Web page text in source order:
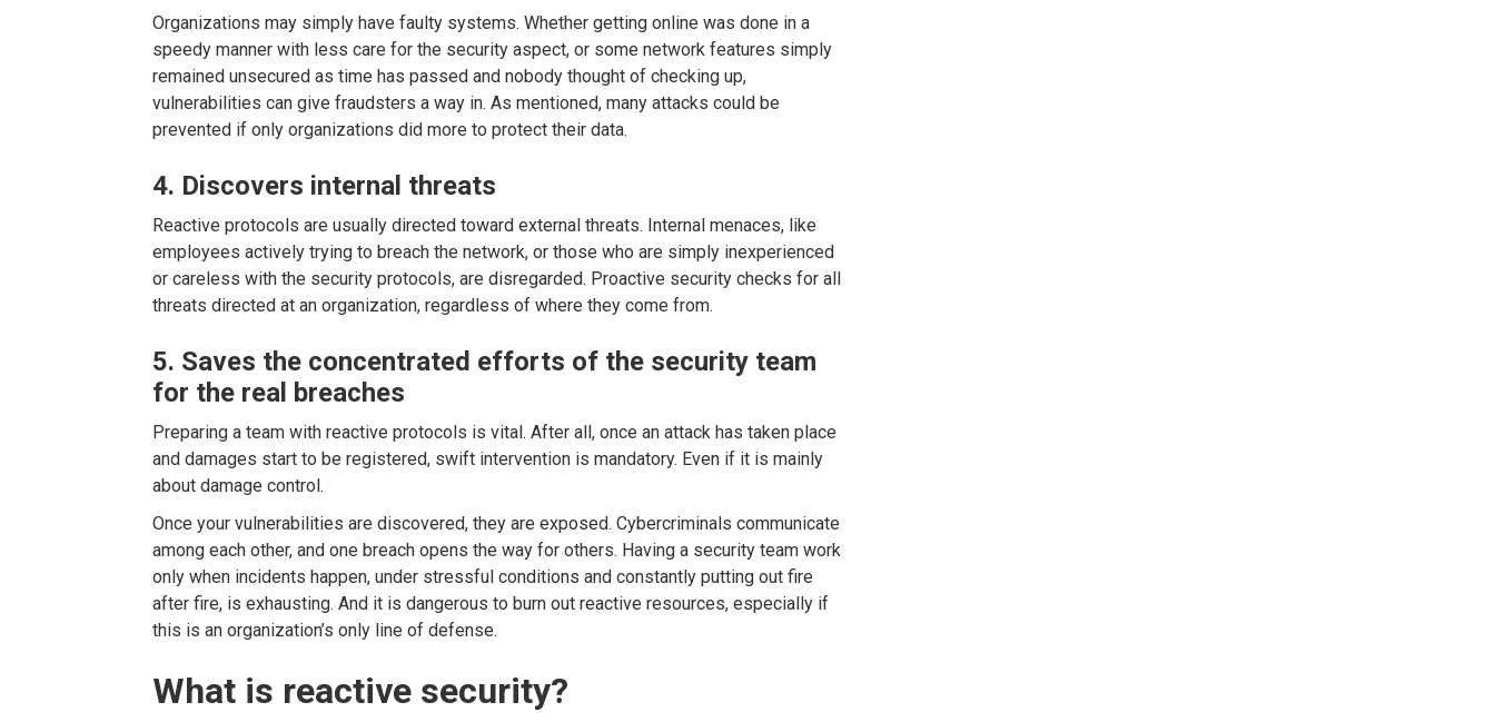
Organizations may simply have faulty systems. Whether getting online was done in a
speedy manner with less care for the security aspect, or some network features simply
remained unsecured as time has passed and nobody thought of checking up,
vulnerabilities can give fraudsters a way in. As mentioned, many attacks could be
prevented if only organizations did more to protect their data.
4. Discovers internal threats
Reactive protocols are usually directed toward external threats. Internal menaces, like
employees actively trying to breach the network, or those who are simply inexperienced
or careless with the security protocols, are disregarded. Proactive security checks for all
threats directed at an organization, regardless of where they come from.
5. Saves the concentrated efforts of the security team
for the real breaches
Preparing a team with reactive protocols is vital. After all, once an attack has taken place
and damages start to be registered, swift intervention is mandatory. Even if it is mainly
about damage control.
Once your vulnerabilities are discovered, they are exposed. Cybercriminals communicate
among each other, and one breach opens the way for others. Having a security team work
only when incidents happen, under stressful conditions and constantly putting out fire
after fire, is exhausting. And it is dangerous to burn out reactive resources, especially if
this is an organization’s only line of defense.
What is reactive security?